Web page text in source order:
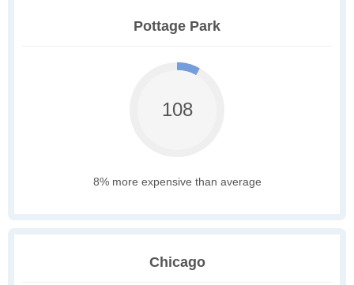
Pottage Park
108
8% more expensive than average
Chicago